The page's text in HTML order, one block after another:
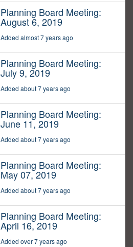
Planning Board Meeting:
August 6, 2019
Added almost 7 years ago
Planning Board Meeting:
July 9, 2019
Added about 7 years ago
Planning Board Meeting:
June 11, 2019
Added about 7 years ago
Planning Board Meeting:
May 07, 2019
Added about 7 years ago
Planning Board Meeting:
April 16, 2019
Added over 7 years ago